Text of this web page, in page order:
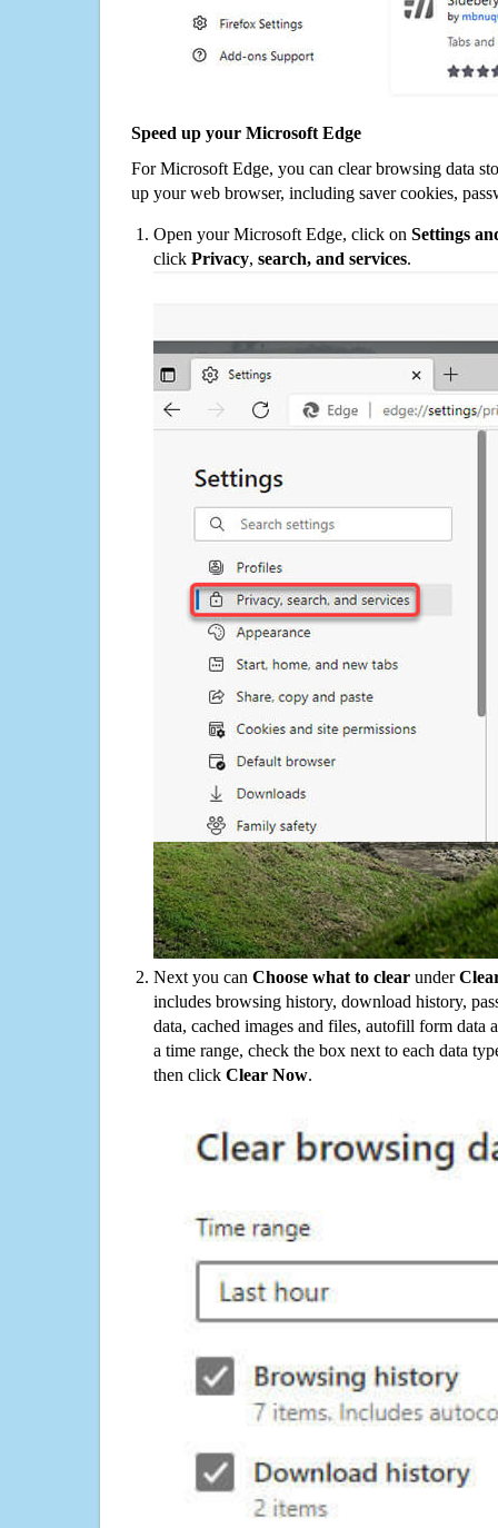
Speed up your Microsoft Edge
For Microsoft Edge, you can clear browsing data
up your web browser, including saver cookies,
Open your Microsoft Edge, click on Settings
click Privacy, search, and services.
Next you can Choose what to clear under
includes browsing history, download history,
data, cached images and files, autofill form data
a time range, check the box next to each data
then click Clear Now.